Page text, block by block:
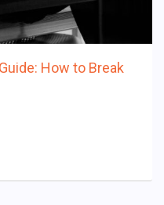
How to Break